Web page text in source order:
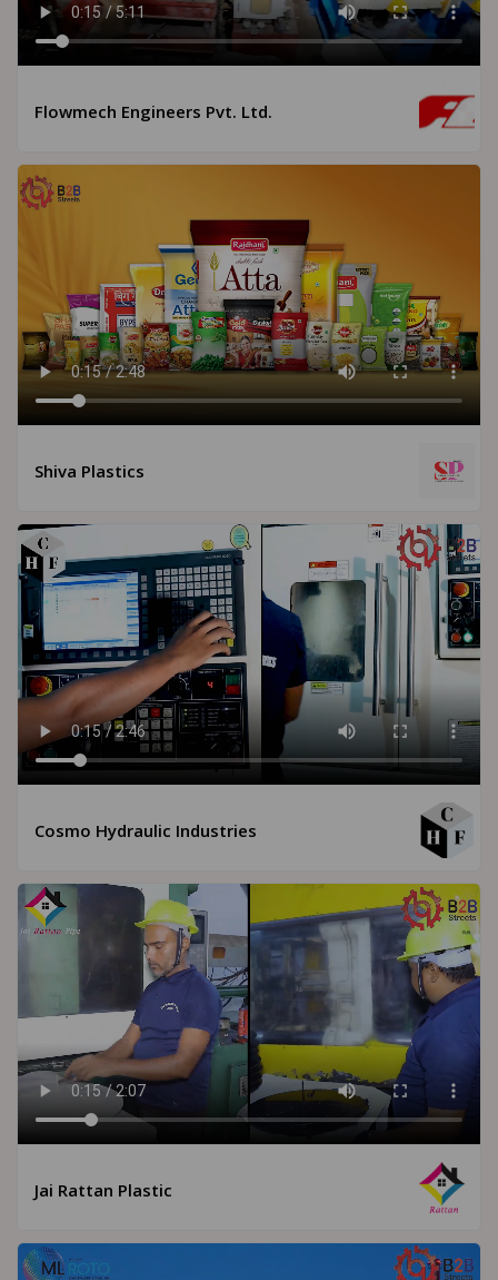
Flowmech Engineers Pvt. Ltd.
Shiva Plastics
Cosmo Hydraulic Industries
Jai Rattan Plastic